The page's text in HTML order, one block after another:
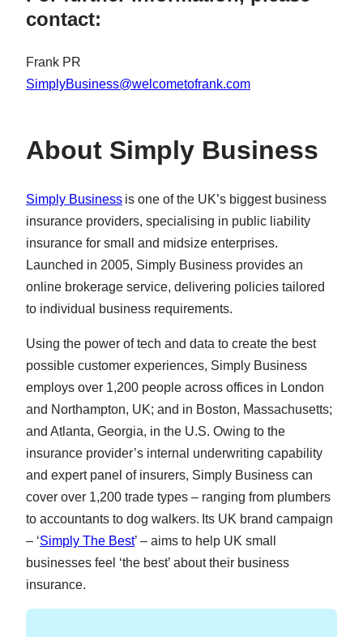
contact:
Frank PR
SimplyBusiness@welcometofrank.com
About Simply Business
Simply Business is one of the UK’s biggest business
insurance providers, specialising in public liability
insurance for small and midsize enterprises.
Launched in 2005, Simply Business provides an
online brokerage service, delivering policies tailored
to individual business requirements.
Using the power of tech and data to create the best
possible customer experiences, Simply Business
employs over 1,200 people across offices in London
and Northampton, UK; and in Boston, Massachusetts;
and Atlanta, Georgia, in the U.S. Owing to the
insurance provider’s internal underwriting capability
and expert panel of insurers, Simply Business can
cover over 1,200 trade types – ranging from plumbers
to accountants to dog walkers. Its UK brand campaign
– ‘Simply The Best’ – aims to help UK small
businesses feel ‘the best’ about their business
insurance.